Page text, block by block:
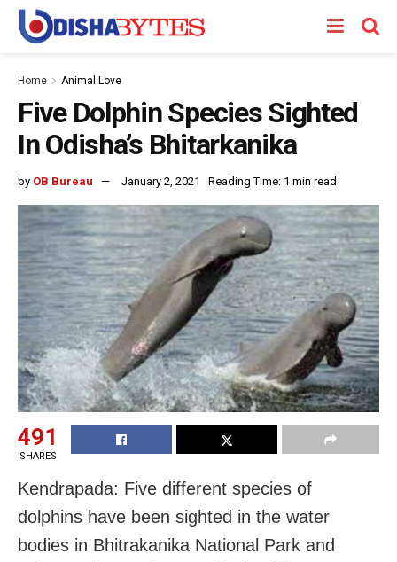
Home Animal Love
Five Dolphin Species Sighted
In Odisha’s Bhitarkanika
by OB Bureau January 2, 2021 Reading Time: 1 min read
491
SHARES
Kendrapada: Five different species of
dolphins have been sighted in the water
bodies in Bhitrakanika National Park and